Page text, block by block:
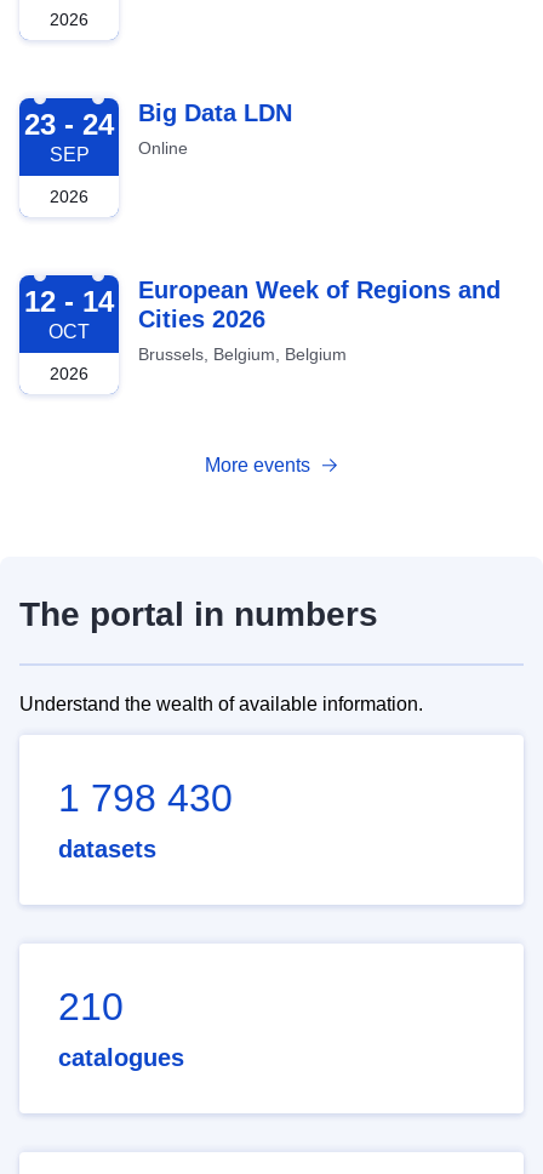
2026
2026-09-23
23 - 24
SEP
2026
Big Data LDN
Online
2026-10-12
12 - 14
OCT
2026
European Week of Regions and
Cities 2026
Brussels, Belgium, Belgium
More events
The portal in numbers
Understand the wealth of available information.
1 798 430
datasets
210
catalogues